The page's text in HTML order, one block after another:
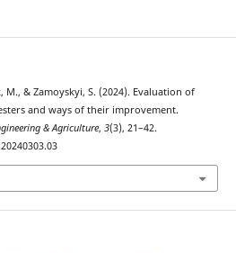
M., & Zamoyskyi, S. (2024). Evaluation of
and ways of their improvement.
& Agriculture, 3(3), 21–42.